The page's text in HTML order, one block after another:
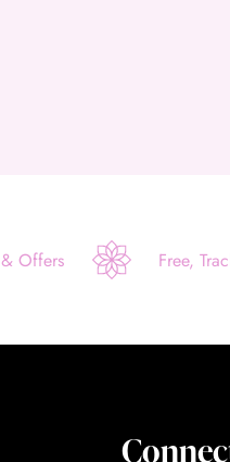
Offers Free,